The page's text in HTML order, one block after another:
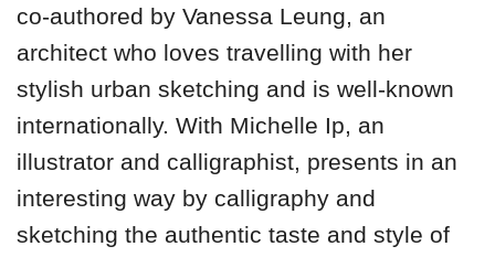
co-authored by Vanessa Leung, an
architect who loves travelling with her
stylish urban sketching and is well-known
internationally. With Michelle Ip, an
illustrator and calligraphist, presents in an
interesting way by calligraphy and
sketching the authentic taste and style of